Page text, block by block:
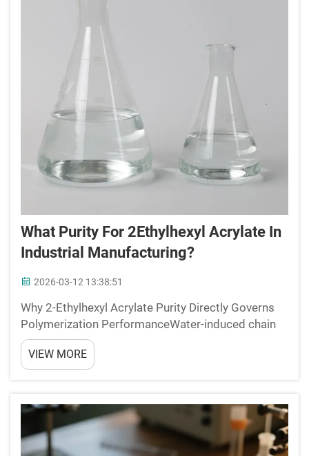
What Purity For 2Ethylhexyl Acrylate In
Industrial Manufacturing?
2026-03-12 13:38:51
Why 2-Ethylhexyl Acrylate Purity Directly Governs
Polymerization PerformanceWater-induced chain
termination and ester hydrolysis in free-radical
systemsWhen water contamination goes above
0.1% in 2-ethylhexyl acrylate, it triggers two major
VIEW MORE